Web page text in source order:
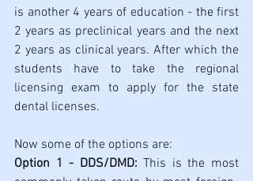
is another 4 years of education - the first
2 years as preclinical years and the next
2 years as clinical years. After which the
students have to take the regional
licensing exam to apply for the state
dental licenses.
Now some of the options are:
Option 1 - DDS/DMD: This is the most